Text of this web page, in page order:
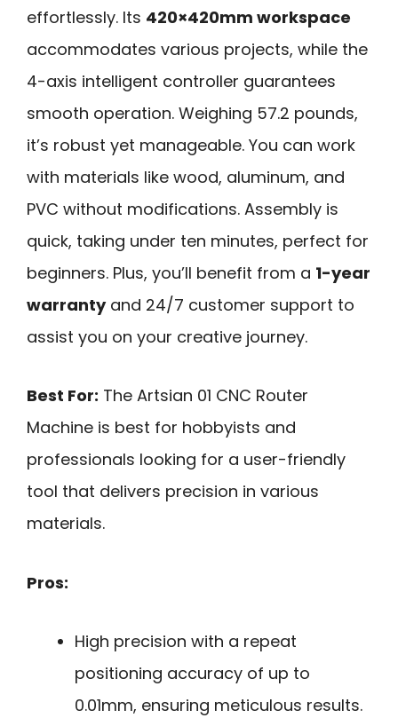
effortlessly. Its 420×420mm workspace
accommodates various projects, while the
4-axis intelligent controller guarantees
smooth operation. Weighing 57.2 pounds,
it’s robust yet manageable. You can work
with materials like wood, aluminum, and
PVC without modifications. Assembly is
quick, taking under ten minutes, perfect for
beginners. Plus, you’ll benefit from a 1-year
warrantyand 24/7 customer support to
assist you on your creative journey.
Best For: The Artsian 01 CNC Router
Machine is best for hobbyists and
professionals looking for a user-friendly
tool that delivers precision in various
materials.
Pros:
High precision with a repeat
positioning accuracy of up to
0.01mm, ensuring meticulous results.